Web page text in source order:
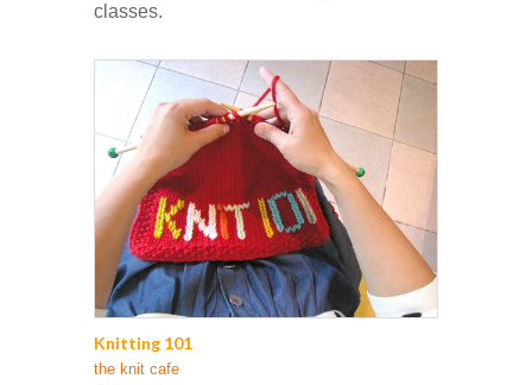
classes.
Knitting 101
the knit cafe